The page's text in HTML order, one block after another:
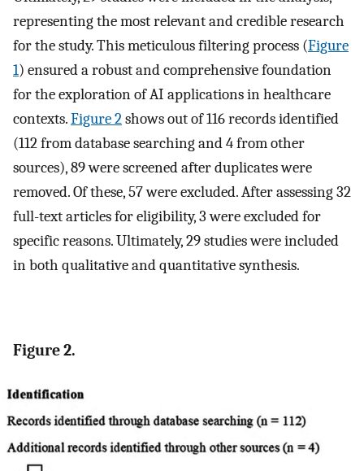
representing the most relevant and credible research
for the study. This meticulous filtering process (Figure
1) ensured a robust and comprehensive foundation
for the exploration of AI applications in healthcare
contexts.Figure 2shows out of 116 records identified
(112 from database searching and 4 from other
sources), 89 were screened after duplicates were
removed. Of these, 57 were excluded. After assessing 32
full-text articles for eligibility, 3 were excluded for
specific reasons. Ultimately, 29 studies were included
in both qualitative and quantitative synthesis.
Figure 2.